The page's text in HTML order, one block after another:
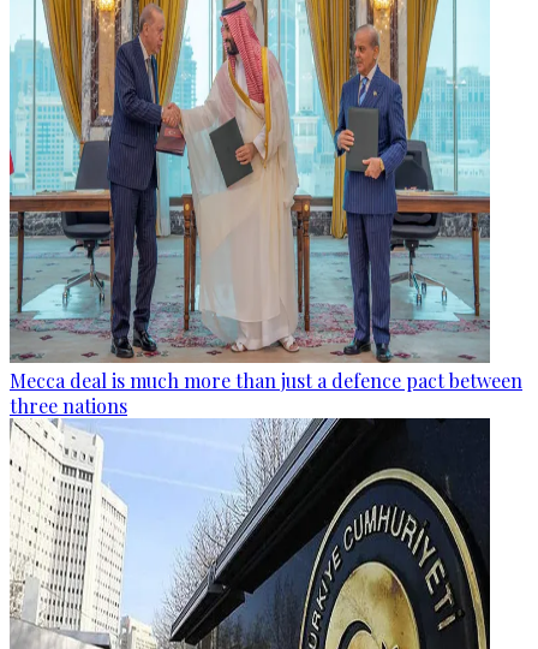
Mecca deal is much more than just a defence pact between
three nations